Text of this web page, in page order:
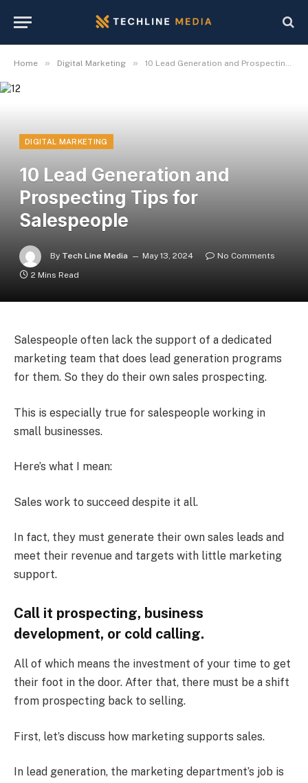
Home » Digital Marketing » 10 Lead Generation and Prospecting Tips for Salespeople
DIGITAL MARKETING
10 Lead Generation and
Prospecting Tips for
Salespeople
By Tech Line Media May 13, 2024
No Comments
2 Mins Read
Salespeople often lack the support of a dedicated
marketing team that does lead generation programs
for them. So they do their own sales prospecting.
This is especially true for salespeople working in
small businesses.
Here’s what I mean:
Sales work to succeed despite it all.
In fact, they must generate their own sales leads and
meet their revenue and targets with little marketing
support.
Call it prospecting, business
development, or cold calling.
All of which means the investment of your time to get
their foot in the door. After that, there must be a shift
from prospecting back to selling.
First, let’s discuss how marketing supports sales.
In lead generation, the marketing department’s job is